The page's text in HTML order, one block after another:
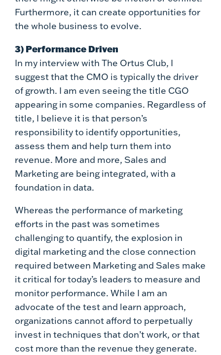
Furthermore, it can create opportunities for
the whole business to evolve.
3) Performance Driven
In my interview with The Ortus Club, I
suggest that the CMO is typically the driver
of growth. I am even seeing the title CGO
appearing in some companies. Regardless of
title, I believe it is that person’s
responsibility to identify opportunities,
assess them and help turn them into
revenue. More and more, Sales and
Marketing are being integrated, with a
foundation in data.
Whereas the performance of marketing
efforts in the past was sometimes
challenging to quantify, the explosion in
digital marketing and the close connection
required between Marketing and Sales make
it critical for today’s leaders to measure and
monitor performance. While I am an
advocate of the test and learn approach,
organizations cannot afford to perpetually
invest in techniques that don’t work, or that
cost more than the revenue they generate.